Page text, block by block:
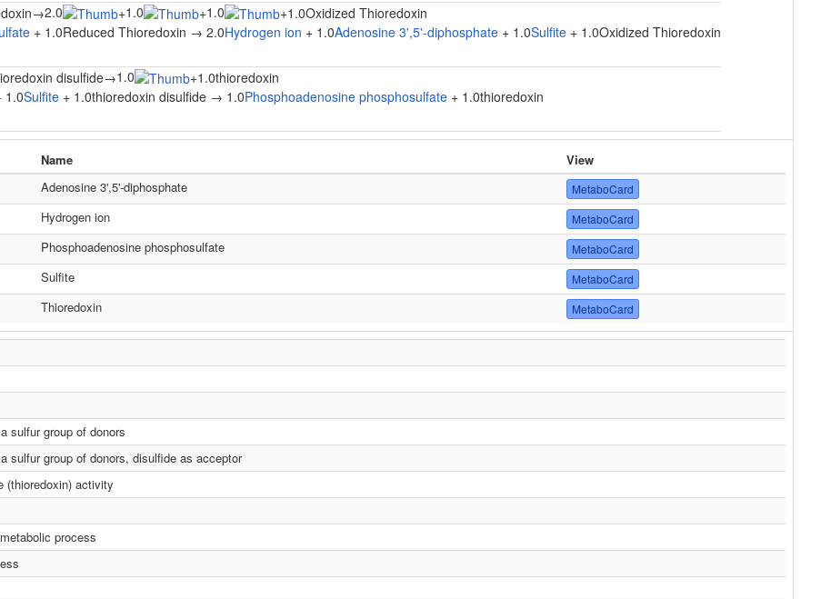
→2.0 +1.0 +1.0 +1.0Oxidized Thioredoxin
+ 1.0Reduced Thioredoxin → 2.0Hydrogen ion + 1.0Adenosine 3',5'-diphosphate + 1.0Sulfite + 1.0Oxidized Thioredoxin
disulfide→1.0 +1.0thioredoxin
1.0Sulfite + 1.0thioredoxin disulfide → 1.0Phosphoadenosine phosphosulfate + 1.0thioredoxin
Name
View
Adenosine 3',5'-diphosphate MetaboCard
Hydrogen ion MetaboCard
Phosphoadenosine phosphosulfate MetaboCard
Sulfite MetaboCard
Thioredoxin MetaboCard
sulfur group of donors
sulfur group of donors, disulfide as acceptor
(thioredoxin) activity
process